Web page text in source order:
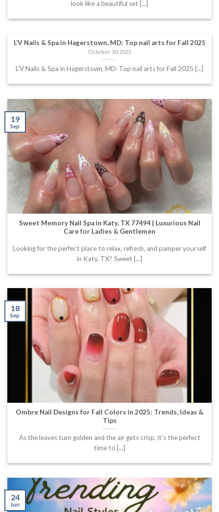
look like a beautiful set [...]
L’V Nails & Spa in Hagerstown, MD: Top nail arts for Fall 2025
October 30, 2025
L'V Nails & Spa in Hagerstown, MD: Top nail arts for Fall 2025 [...]
Sweet Memory Nail Spa in Katy, TX 77494 | Luxurious Nail
Care for Ladies & Gentlemen
Looking for the perfect place to relax, refresh, and pamper yourself
in Katy, TX? Sweet [...]
19
Sep
Ombre Nail Designs for Fall Colors in 2025: Trends, Ideas &
Tips
As the leaves turn golden and the air gets crisp, it’s the perfect
time to [...]
18
Sep
24
Jun